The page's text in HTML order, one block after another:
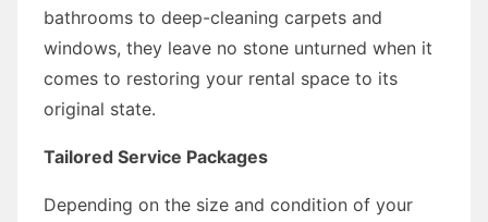
bathrooms to deep-cleaning carpets and
windows, they leave no stone unturned when it
comes to restoring your rental space to its
original state.
Tailored Service Packages
Depending on the size and condition of your